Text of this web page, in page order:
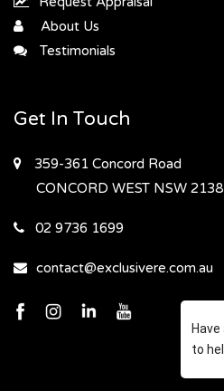
About Us
Testimonials
Get In Touch
359-361 Concord Road
CONCORD WEST NSW 2138
02 9736 1699
contact@exclusivere.com.au